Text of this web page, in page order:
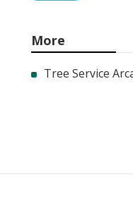
More
Tree Service